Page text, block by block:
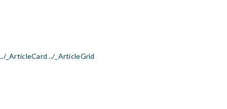
../_ArticleCard ../_ArticleGrid